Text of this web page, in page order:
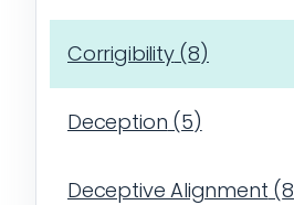
Corrigibility(8)
Deception (5)
Deceptive Alignment (8